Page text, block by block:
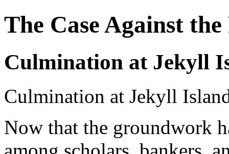
The Case Against the
Culmination at Jekyll
Culmination at Jekyll
Now that the groundwork